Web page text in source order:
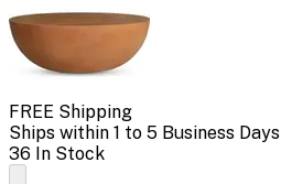
FREE Shipping
Ships within 1 to 5 Business Days
36 In Stock